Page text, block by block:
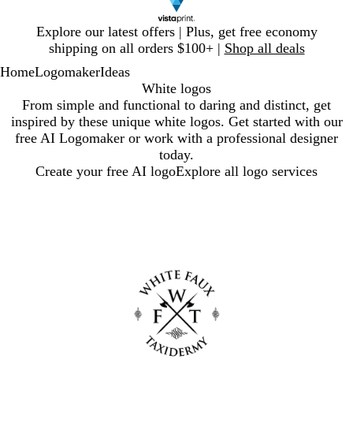
Explore our latest offers | Plus, get free economy
shipping on all orders $100+ | Shop all deals
1
HomeLogomakerIdeas
White logos
From simple and functional to daring and distinct, get
inspired by these unique white logos. Get started with our
free AI Logomaker or work with a professional designer
today.
Create your free AI logoExplore all logo services